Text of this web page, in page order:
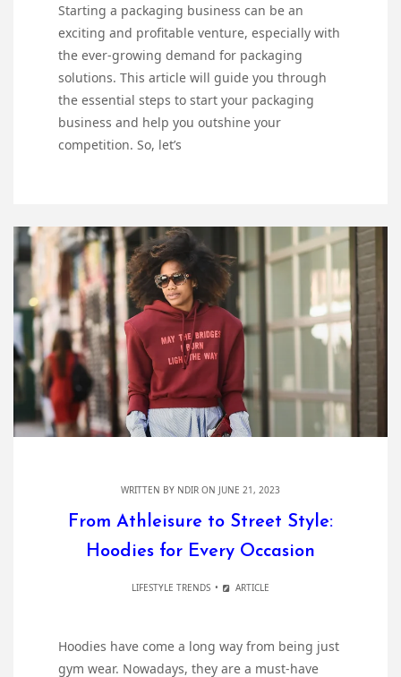
Starting a packaging business can be an
exciting and profitable venture, especially with
the ever-growing demand for packaging
solutions. This article will guide you through
the essential steps to start your packaging
business and help you outshine your
competition. So, let’s
WRITTEN BY NDIR ON JUNE 21, 2023
From Athleisure to Street Style:
Hoodies for Every Occasion
LIFESTYLE TRENDS ARTICLE
Hoodies have come a long way from being just
gym wear. Nowadays, they are a must-have